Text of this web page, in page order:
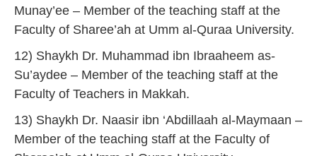
Munay’ee – Member of the teaching staff at the
Faculty of Sharee’ah at Umm al-Quraa University.
12) Shaykh Dr. Muhammad ibn Ibraaheem as-
Su’aydee – Member of the teaching staff at the
Faculty of Teachers in Makkah.
13) Shaykh Dr. Naasir ibn ‘Abdillaah al-Maymaan –
Member of the teaching staff at the Faculty of